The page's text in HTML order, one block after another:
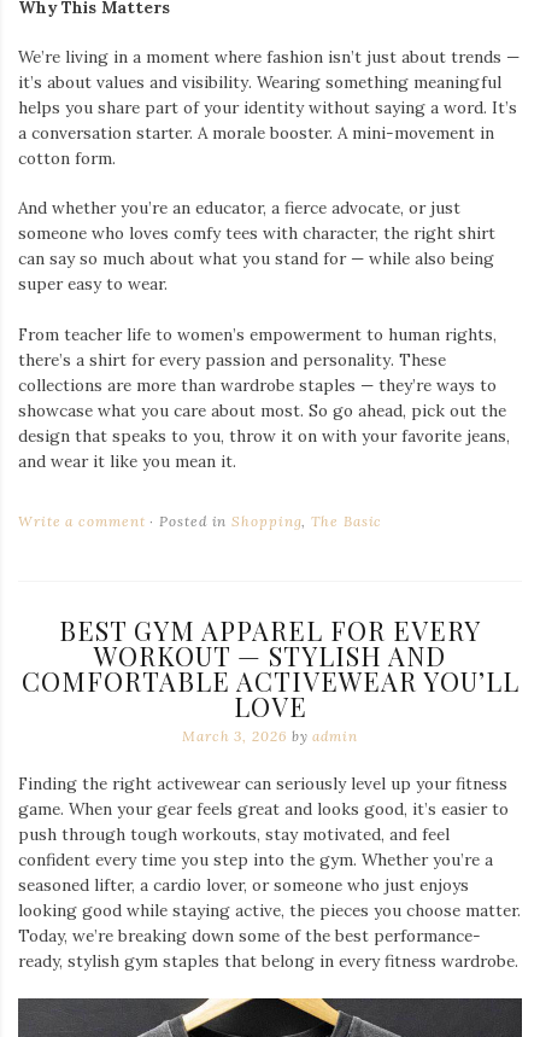
Why This Matters
We’re living in a moment where fashion isn’t just about trends —
it’s about values and visibility. Wearing something meaningful
helps you share part of your identity without saying a word. It’s
a conversation starter. A morale booster. A mini-movement in
cotton form.
And whether you’re an educator, a fierce advocate, or just
someone who loves comfy tees with character, the right shirt
can say so much about what you stand for — while also being
super easy to wear.
From teacher life to women’s empowerment to human rights,
there’s a shirt for every passion and personality. These
collections are more than wardrobe staples — they’re ways to
showcase what you care about most. So go ahead, pick out the
design that speaks to you, throw it on with your favorite jeans,
and wear it like you mean it.
Write a comment Posted inShopping ,The Basic
BEST GYM APPAREL FOR EVERY
WORKOUT — STYLISH AND
COMFORTABLE ACTIVEWEAR YOU’LL
LOVE
March 3, 2026 byadmin
Finding the right activewear can seriously level up your fitness
game. When your gear feels great and looks good, it’s easier to
push through tough workouts, stay motivated, and feel
confident every time you step into the gym. Whether you’re a
seasoned lifter, a cardio lover, or someone who just enjoys
looking good while staying active, the pieces you choose matter.
Today, we’re breaking down some of the best performance-
ready, stylish gym staples that belong in every fitness wardrobe.